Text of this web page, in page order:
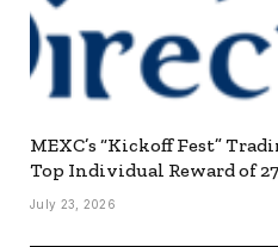
MEXC’s “Kickoff Fest”
Top Individual Reward of
July 23, 2026